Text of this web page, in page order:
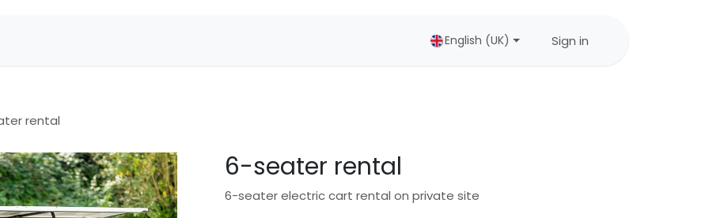
English (UK) Sign in
rental
6-seater rental
6-seater electric cart rental on private site